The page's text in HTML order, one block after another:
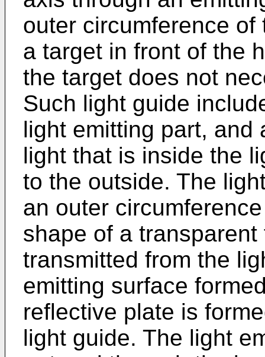
outer circumference
a target in front of the
the target does not
Such light guide
light emitting part, and
light that is inside the
to the outside. The
an outer
shape of a
transmitted from the
emitting surface
reflective plate is
light guide. The light